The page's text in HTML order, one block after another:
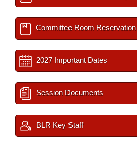
Committee Room Reservation
2027 Important Dates
Session Documents
BLR Key Staff